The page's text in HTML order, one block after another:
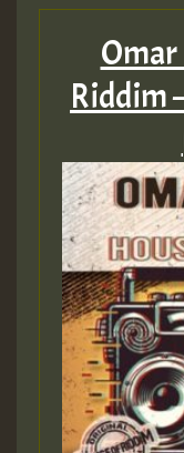
MEX 2 V
Guest_22
mex 2 v
Omar
Riddim